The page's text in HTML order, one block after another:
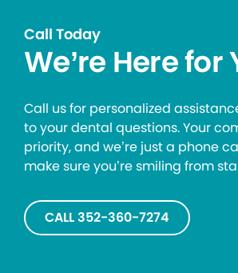
Call Today
We’re Here for
Call us for personalized
to your dental questions. Your
priority, and we’re just a phone
make sure you’re smiling from
CALL 352-360-7274